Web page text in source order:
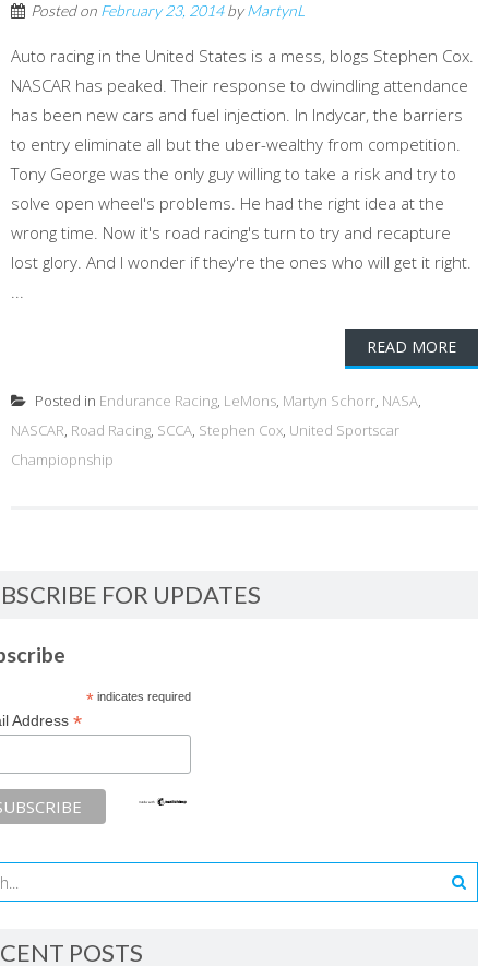
Posted on February 23, 2014byMartynL
Auto racing in the United States is a mess, blogs Stephen Cox.
NASCAR has peaked. Their response to dwindling attendance
has been new cars and fuel injection. In Indycar, the barriers
to entry eliminate all but the uber-wealthy from competition.
Tony George was the only guy willing to take a risk and try to
solve open wheel's problems. He had the right idea at the
wrong time. Now it's road racing's turn to try and recapture
lost glory. And I wonder if they're the ones who will get it right.
...
READ MORE
Posted in Endurance Racing, LeMons, Martyn Schorr, NASA,
NASCAR, Road Racing, SCCA, Stephen Cox, United Sportscar
Champiopnship
FOR UPDATES
*indicates required
Address *
POSTS